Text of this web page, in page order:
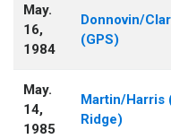
May.
16,
1984
Donnovin/
(GPS)
May.
14,
1985
Martin/Harris
Ridge)